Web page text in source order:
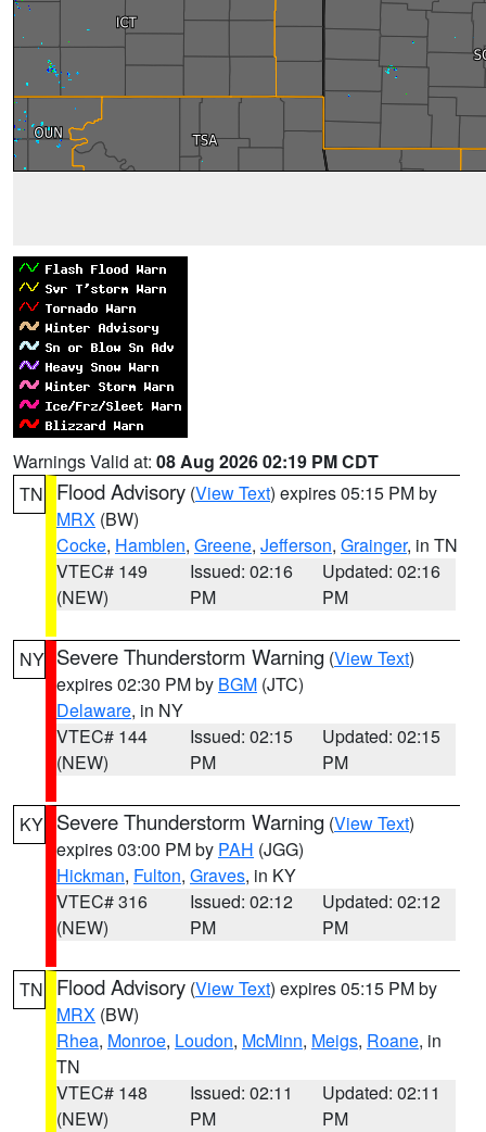
Warnings Valid at: 08 Aug 2026 02:19 PM CDT
TN
Flood Advisory (View Text) expires 05:15 PM by
MRX (BW)
Cocke, Hamblen, Greene, Jefferson, Grainger, in TN
VTEC# 149
(NEW)
Issued: 02:16
PM
Updated: 02:16
PM
NY Severe Thunderstorm Warning (View Text)
expires 02:30 PM by BGM (JTC)
Delaware, in NY
VTEC# 144
(NEW)
Issued: 02:15
PM
Updated: 02:15
PM
KY Severe Thunderstorm Warning (View Text)
expires 03:00 PM by PAH (JGG)
Hickman, Fulton, Graves, in KY
VTEC# 316
(NEW)
Issued: 02:12
PM
Updated: 02:12
PM
TN Flood Advisory (View Text) expires 05:15 PM by
MRX (BW)
Rhea, Monroe, Loudon, McMinn, Meigs, Roane, in
TN
VTEC# 148
(NEW)
Issued: 02:11
PM
Updated: 02:11
PM